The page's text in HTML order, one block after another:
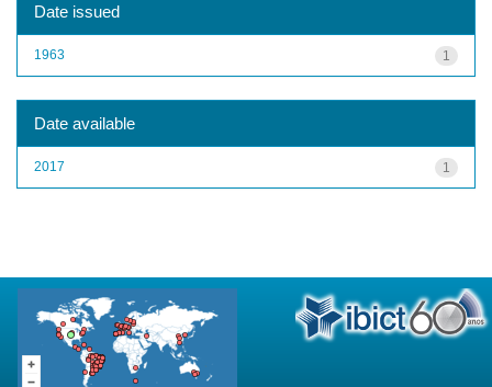
Date issued
1
1963
Date available
1
2017